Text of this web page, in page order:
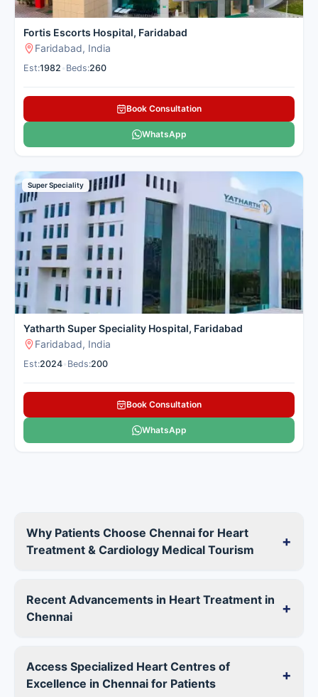
Fortis Escorts Hospital, Faridabad
Faridabad, India
Est:1982 Beds:260
Book Consultation
WhatsApp
Super Speciality
Yatharth Super Speciality Hospital, Faridabad
Faridabad, India
Est:2024 Beds:200
Book Consultation
WhatsApp
Why Patients Choose Chennai for Heart
Treatment & Cardiology Medical Tourism
+
Recent Advancements in Heart Treatment in
Chennai
+
Access Specialized Heart Centres of
Excellence in Chennai for Patients
+